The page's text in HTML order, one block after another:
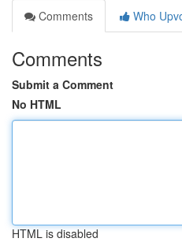
Comments
Who
Comments
Submit a Comment
No HTML
HTML is disabled